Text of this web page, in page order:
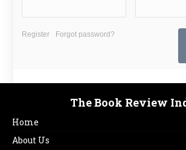
Register Forgot password?
The Book Review
Home
About Us